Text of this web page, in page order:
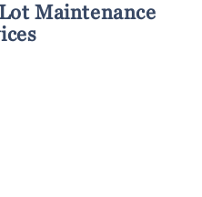
Maintenance